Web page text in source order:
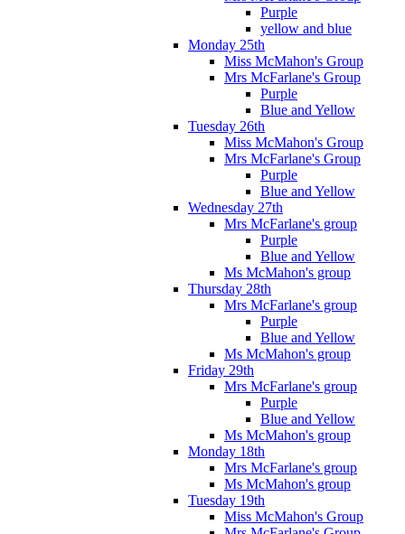
Purple
yellow and blue
Monday 25th
Miss McMahon's Group
Mrs McFarlane's Group
Purple
Blue and Yellow
Tuesday 26th
Miss McMahon's Group
Mrs McFarlane's Group
Purple
Blue and Yellow
Wednesday 27th
Mrs McFarlane's group
Purple
Blue and Yellow
Ms McMahon's group
Thursday 28th
Mrs McFarlane's group
Purple
Blue and Yellow
Ms McMahon's group
Friday 29th
Mrs McFarlane's group
Purple
Blue and Yellow
Ms McMahon's group
Monday 18th
Mrs McFarlane's group
Ms McMahon's group
Tuesday 19th
Miss McMahon's Group